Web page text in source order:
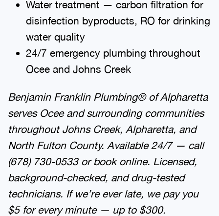
Water treatment — carbon filtration for
disinfection byproducts, RO for drinking
water quality
24/7 emergency plumbing throughout
Ocee and Johns Creek
Benjamin Franklin Plumbing® of Alpharetta
serves Ocee and surrounding communities
throughout Johns Creek, Alpharetta, and
North Fulton County. Available 24/7 — call
(678) 730-0533 or book online. Licensed,
background-checked, and drug-tested
technicians. If we’re ever late, we pay you
$5 for every minute — up to $300.